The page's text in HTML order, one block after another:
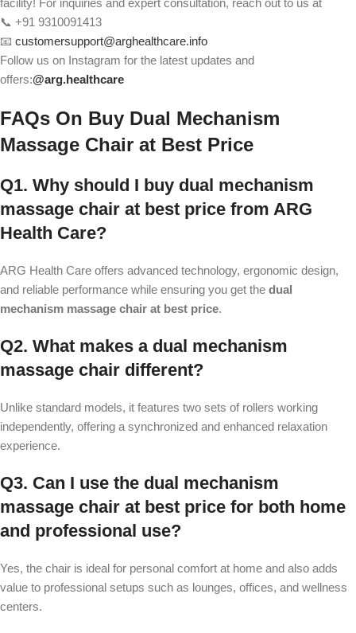
facility! For inquiries and expert consultation, reach out to us at
📞 +91 9310091413
📧 customersupport@arghealthcare.info
Follow us on Instagram for the latest updates and
offers:@arg.healthcare
FAQs On Buy Dual Mechanism
Massage Chair at Best Price
Q1. Why should I buy dual mechanism
massage chair at best price from ARG
Health Care?
ARG Health Care offers advanced technology, ergonomic design,
and reliable performance while ensuring you get the dual
mechanism massage chair at best price.
Q2. What makes a dual mechanism
massage chair different?
Unlike standard models, it features two sets of rollers working
independently, offering a synchronized and enhanced relaxation
experience.
Q3. Can I use the dual mechanism
massage chair at best price for both home
and professional use?
Yes, the chair is ideal for personal comfort at home and also adds
value to professional setups such as lounges, offices, and wellness
centers.